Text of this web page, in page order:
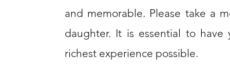
and memorable. Please take a
daughter. It is essential to
richest experience possible.